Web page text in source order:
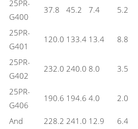
25PR-
G400
37.8 45.2 7.4 5.2
25PR-
G401
120.0 133.4 13.4 8.8
25PR-
G402
232.0 240.0 8.0 3.5
25PR-
G406
190.6 194.6 4.0 2.0
And 228.2 241.0 12.9 6.4